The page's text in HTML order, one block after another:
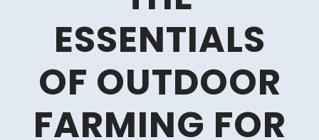
ESSENTIALS
OF OUTDOOR
FARMING FOR